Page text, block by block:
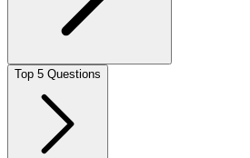
Top 5 Questions